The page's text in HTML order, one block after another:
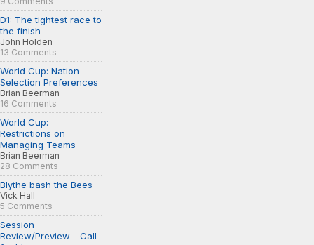
D1: The tightest race to
the finish
John Holden
13 Comments
World Cup: Nation
Selection Preferences
Brian Beerman
16 Comments
World Cup:
Restrictions on
Managing Teams
Brian Beerman
28 Comments
Blythe bash the Bees
Vick Hall
5 Comments
Session
Review/Preview - Call